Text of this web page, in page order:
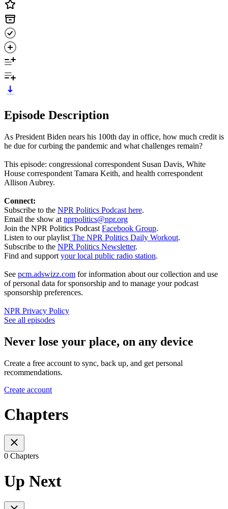
Episode Description
As President Biden nears his 100th day in office, how much credit is
he due for curbing the pandemic and what challenges remain?
This episode: congressional correspondent Susan Davis, White
House correspondent Tamara Keith, and health correspondent
Allison Aubrey.
Connect:
Subscribe to the NPR Politics Podcast here.
Email the show at nprpolitics@npr.org
Join the NPR Politics Podcast Facebook Group.
Listen to our playlist The NPR Politics Daily Workout.
Subscribe to the NPR Politics Newsletter.
Find and support your local public radio station.
See pcm.adswizz.com for information about our collection and use
of personal data for sponsorship and to manage your podcast
sponsorship preferences.
NPR Privacy Policy
See all episodes
Never lose your place, on any device
Create a free account to sync, back up, and get personal
recommendations.
Create account
Chapters
0 Chapters
Up Next